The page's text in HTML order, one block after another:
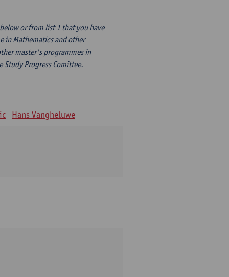
or from list 1 that you have
in Mathematics and other
master's programmes in
Progress Comittee.
Hans Vangheluwe